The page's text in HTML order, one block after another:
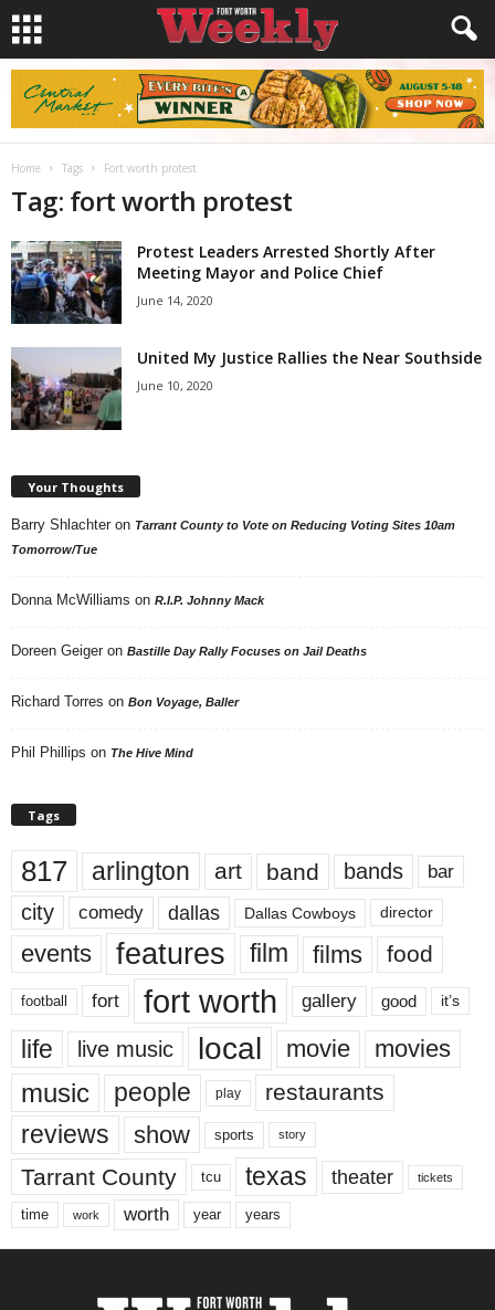
Home Tags Fort worth protest
Tag: fort worth protest
Protest Leaders Arrested Shortly After
Meeting Mayor and Police Chief
June 14, 2020
United My Justice Rallies the Near Southside
June 10, 2020
Your Thoughts
Barry Shlachter on Tarrant County to Vote on Reducing Voting Sites 10am
Tomorrow/Tue
Donna McWilliams on R.I.P. Johnny Mack
Doreen Geiger on Bastille Day Rally Focuses on Jail Deaths
Richard Torres on Bon Voyage, Baller
Phil Phillips on The Hive Mind
Tags
817 arlington art band bands bar
city comedy dallas Dallas Cowboys director
events features film films food
football fort fort worth gallery good it’s
life live music local movie movies
music people play restaurants
reviews show sports story
Tarrant County tcu texas theater tickets
time work worth year years